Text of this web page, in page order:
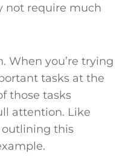
not require much
When you’re trying
tasks at the
those tasks
attention. Like
this